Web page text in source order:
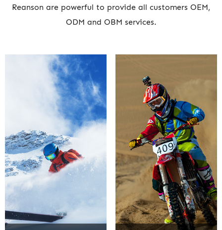
Reanson are powerful to provide all customers OEM,
ODM and OBM services.